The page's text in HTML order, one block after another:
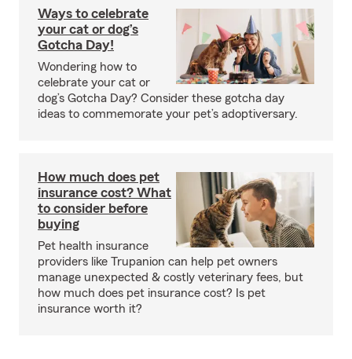
Ways to celebrate
your cat or dog’s
Gotcha Day!
Wondering how to
celebrate your cat or
dog’s Gotcha Day? Consider these gotcha day
ideas to commemorate your pet’s adoptiversary.
How much does pet
insurance cost? What
to consider before
buying
Pet health insurance
providers like Trupanion can help pet owners
manage unexpected & costly veterinary fees, but
how much does pet insurance cost? Is pet
insurance worth it?